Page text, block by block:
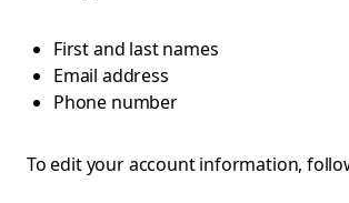
First and last names
Email address
Phone number
To edit your account information,